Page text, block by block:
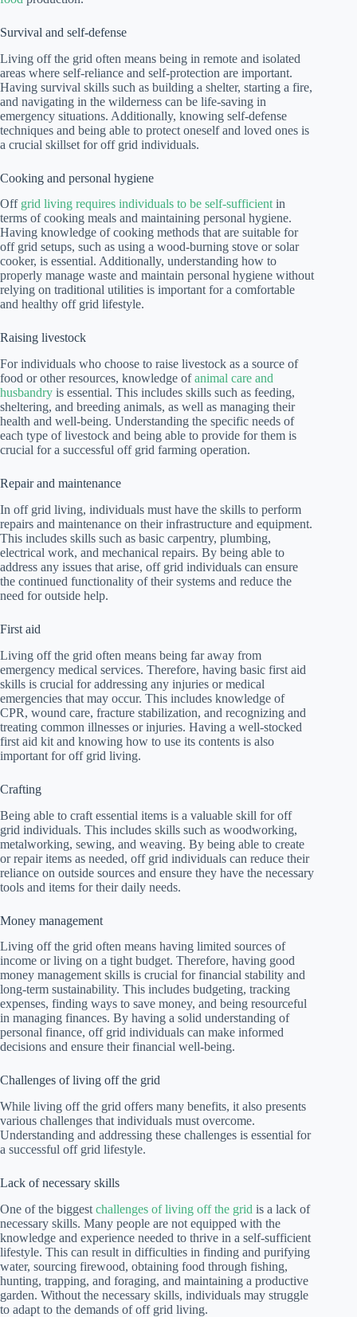
Survival and self-defense
Living off the grid often means being in remote and isolated
areas where self-reliance and self-protection are important.
Having survival skills such as building a shelter, starting a fire,
and navigating in the wilderness can be life-saving in
emergency situations. Additionally, knowing self-defense
techniques and being able to protect oneself and loved ones is
a crucial skillset for off grid individuals.
Cooking and personal hygiene
Off grid living requires individuals to be self-sufficientin
terms of cooking meals and maintaining personal hygiene.
Having knowledge of cooking methods that are suitable for
off grid setups, such as using a wood-burning stove or solar
cooker, is essential. Additionally, understanding how to
properly manage waste and maintain personal hygiene without
relying on traditional utilities is important for a comfortable
and healthy off grid lifestyle.
Raising livestock
For individuals who choose to raise livestock as a source of
food or other resources, knowledge ofanimal care and
husbandry is essential. This includes skills such as feeding,
sheltering, and breeding animals, as well as managing their
health and well-being. Understanding the specific needs of
each type of livestock and being able to provide for them is
crucial for a successful off grid farming operation.
Repair and maintenance
In off grid living, individuals must have the skills to perform
repairs and maintenance on their infrastructure and equipment.
This includes skills such as basic carpentry, plumbing,
electrical work, and mechanical repairs. By being able to
address any issues that arise, off grid individuals can ensure
the continued functionality of their systems and reduce the
need for outside help.
First aid
Living off the grid often means being far away from
emergency medical services. Therefore, having basic first aid
skills is crucial for addressing any injuries or medical
emergencies that may occur. This includes knowledge of
CPR, wound care, fracture stabilization, and recognizing and
treating common illnesses or injuries. Having a well-stocked
first aid kit and knowing how to use its contents is also
important for off grid living.
Crafting
Being able to craft essential items is a valuable skill for off
grid individuals. This includes skills such as woodworking,
metalworking, sewing, and weaving. By being able to create
or repair items as needed, off grid individuals can reduce their
reliance on outside sources and ensure they have the necessary
tools and items for their daily needs.
Money management
Living off the grid often means having limited sources of
income or living on a tight budget. Therefore, having good
money management skills is crucial for financial stability and
long-term sustainability. This includes budgeting, tracking
expenses, finding ways to save money, and being resourceful
in managing finances. By having a solid understanding of
personal finance, off grid individuals can make informed
decisions and ensure their financial well-being.
Challenges of living off the grid
While living off the grid offers many benefits, it also presents
various challenges that individuals must overcome.
Understanding and addressing these challenges is essential for
a successful off grid lifestyle.
Lack of necessary skills
One of the biggest challenges of living off the grid is a lack of
necessary skills. Many people are not equipped with the
knowledge and experience needed to thrive in a self-sufficient
lifestyle. This can result in difficulties in finding and purifying
water, sourcing firewood, obtaining food through fishing,
hunting, trapping, and foraging, and maintaining a productive
garden. Without the necessary skills, individuals may struggle
to adapt to the demands of off grid living.